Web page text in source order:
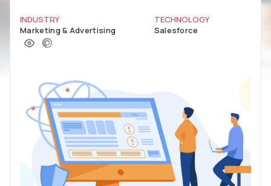
INDUSTRY
Marketing & Advertising
TECHNOLOGY
Salesforce